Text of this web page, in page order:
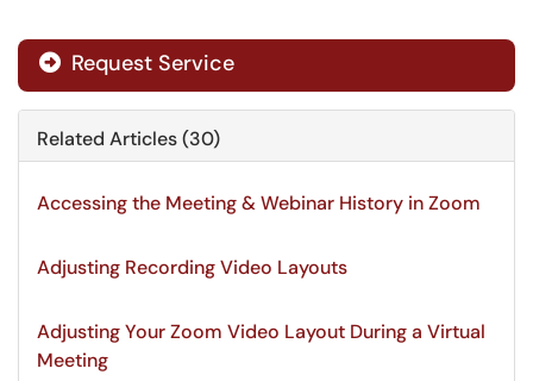
Request Service
Related Articles (30)
Accessing the Meeting & Webinar History in Zoom
Adjusting Recording Video Layouts
Adjusting Your Zoom Video Layout During a Virtual
Meeting